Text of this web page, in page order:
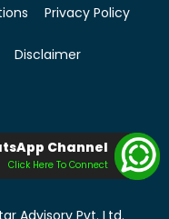
Privacy Policy
Disclaimer
Advisory Pvt. Ltd.
Channel
Click Here To Connect